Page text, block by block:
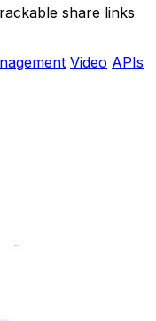
share links
Video APIs